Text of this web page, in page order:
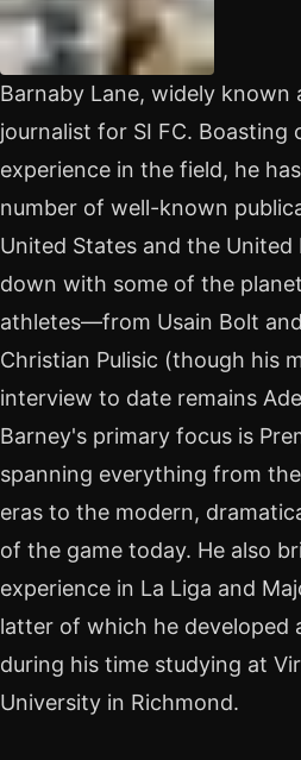
Barnaby Lane, widely known
journalist for SI FC. Boasting
experience in the field, he
number of well-known
United States and the
down with some of the
athletes—from Usain Bolt
Christian Pulisic (though his
interview to date remains
Barney's primary focus is
spanning everything from
eras to the modern,
of the game today. He also
experience in La Liga and
latter of which he developed
during his time studying at
University in Richmond.